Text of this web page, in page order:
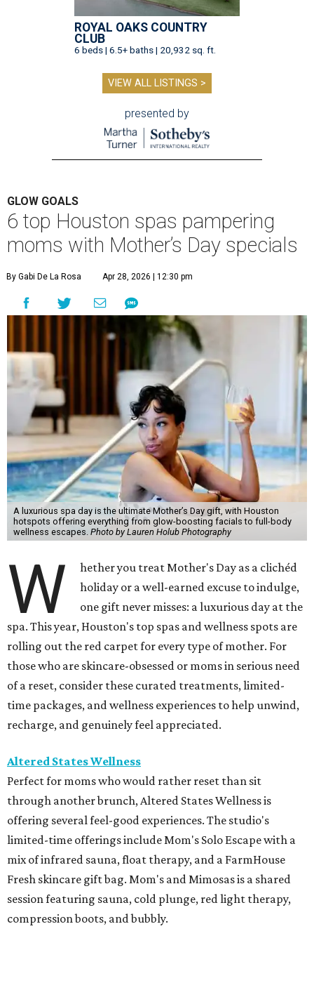
ROYAL OAKS COUNTRY
CLUB
6 beds | 6.5+ baths | 20,932 sq. ft.
VIEW ALL LISTINGS >
presented by
GLOW GOALS
6 top Houston spas pampering
moms with Mother’s Day specials
By Gabi De La Rosa Apr 28, 2026 | 12:30 pm
A luxurious spa day is the ultimate Mother’s Day gift, with Houston
hotspots offering everything from glow-boosting facials to full-body
wellness escapes. Photo by Lauren Holub Photography
W
hether you treat Mother's Day as a clichéd
holiday or a well-earned excuse to indulge,
one gift never misses: a luxurious day at the
spa. This year, Houston's top spas and wellness spots are
rolling out the red carpet for every type of mother. For
those who are skincare-obsessed or moms in serious need
of a reset, consider these curated treatments, limited-
time packages, and wellness experiences to help unwind,
recharge, and genuinely feel appreciated.
Altered States Wellness
Perfect for moms who would rather reset than sit
through another brunch, Altered States Wellness is
offering several feel-good experiences. The studio's
limited-time offerings include Mom's Solo Escape with a
mix of infrared sauna, float therapy, and a FarmHouse
Fresh skincare gift bag. Mom's and Mimosas is a shared
session featuring sauna, cold plunge, red light therapy,
compression boots, and bubbly.